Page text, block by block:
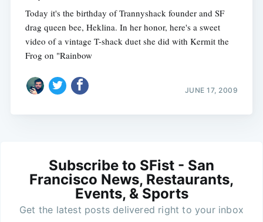
Today it's the birthday of Trannyshack founder and SF
drag queen bee, Heklina. In her honor, here's a sweet
video of a vintage T-shack duet she did with Kermit the
Frog on "Rainbow
JUNE 17, 2009
Subscribe to SFist - San
Francisco News, Restaurants,
Events, & Sports
Get the latest posts delivered right to your inbox